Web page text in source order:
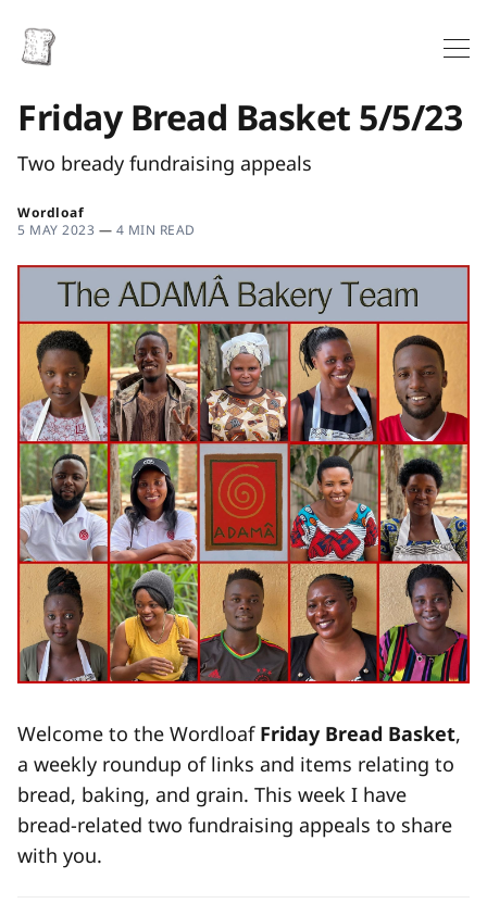
Friday Bread Basket 5/5/23
Two bready fundraising appeals
Wordloaf
5 MAY 2023 — 4 MIN READ
Welcome to the Wordloaf Friday Bread Basket,
a weekly roundup of links and items relating to
bread, baking, and grain. This week I have
bread-related two fundraising appeals to share
with you.